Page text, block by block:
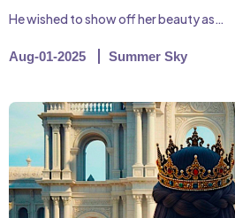
He wished to show off her beauty as…
Aug-01-2025 Summer Sky